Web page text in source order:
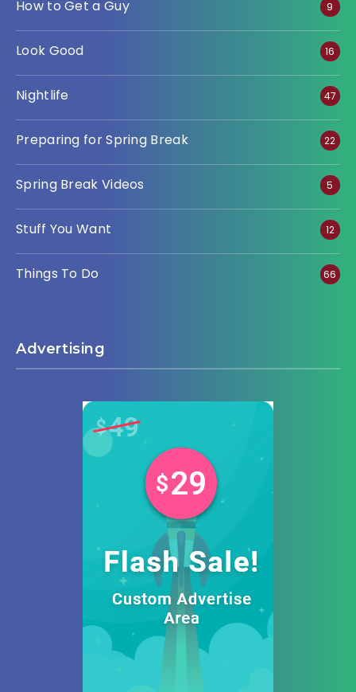
How to Get a Guy 9
Look Good 16
Nightlife 47
Preparing for Spring Break 22
Spring Break Videos 5
Stuff You Want 12
Things To Do 66
Advertising